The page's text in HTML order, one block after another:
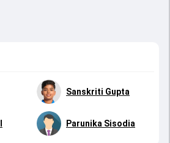
Sanskriti Gupta
Parunika Sisodia